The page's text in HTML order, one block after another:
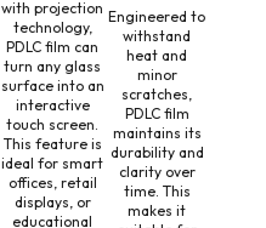
with projection
technology,
PDLC film can
turn any glass
surface into an
interactive
touch screen.
This feature is
ideal for smart
offices, retail
displays, or
educational
Engineered to
withstand
heat and
minor
scratches,
PDLC film
maintains its
durability and
clarity over
time. This
makes it